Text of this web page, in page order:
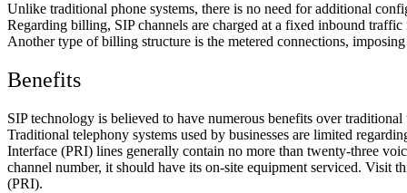
Unlike traditional phone systems, there is no need for additional
Regarding billing, SIP channels are charged at a fixed inbound
Another type of billing structure is the metered connections,
Benefits
SIP technology is believed to have numerous benefits over
Traditional telephony systems used by businesses are limited
Interface (PRI) lines generally contain no more than twenty-three
channel number, it should have its on-site equipment serviced. Visit
(PRI).